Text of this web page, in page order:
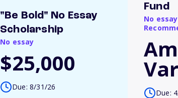
"Be Bold" No Essay
Scholarship
No essay
$25,000
Due: 8/31/26
Fund
No
Due: